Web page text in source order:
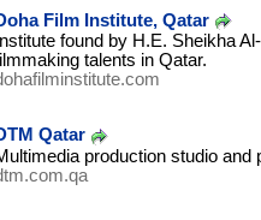
Film Institute, Qatar
Institute found by H.E. Sheikha
talents in Qatar.
Qatar
production studio and